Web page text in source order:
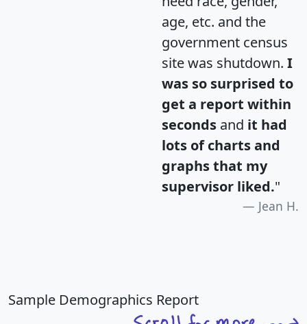
age, etc. and the
government census
site was shutdown. I
was so surprised to
get a report within
seconds and it had
lots of charts and
graphs that my
supervisor liked."
Jean H.
Sample Demographics Report